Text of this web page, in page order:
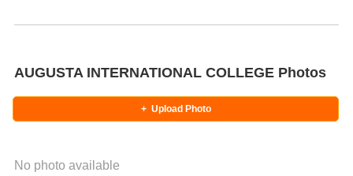
AUGUSTA INTERNATIONAL COLLEGE Photos
+ Upload Photo
Photo Title
No photo available